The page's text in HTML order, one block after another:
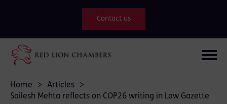
Contact us
Home > Articles
>
Sailesh Mehta reflects on COP26 writing in Law Gazette